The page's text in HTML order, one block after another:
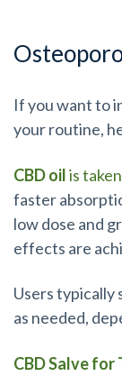
If you want to
your routine,
CBD oilis
faster
low dose and
effects are
Users typically
as needed,
CBD Salve for